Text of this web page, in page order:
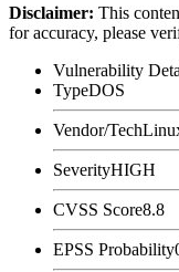
Disclaimer: This
for accuracy, please
Vulnerability
TypeDOS
Vendor/Tech
SeverityHIGH
CVSS Score8.8
EPSS Probability